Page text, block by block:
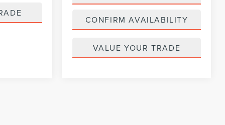
CONFIRM AVAILABILITY
VALUE YOUR TRADE